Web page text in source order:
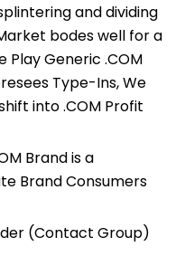
and dividing
bodes well for a
Play Generic .COM
Type-Ins, We
into .COM Profit
Brand is a
Brand Consumers
(Contact Group)